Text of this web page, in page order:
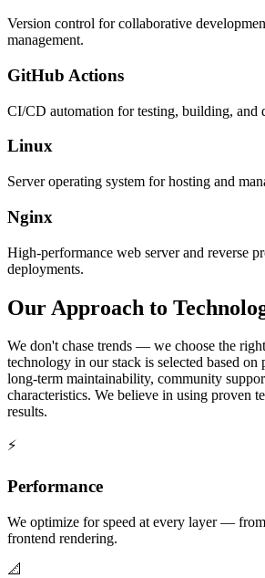
Version control for collaborative
management.
GitHub Actions
CI/CD automation for testing, building, and
Linux
Server operating system for hosting and
Nginx
High-performance web server and reverse
deployments.
Our Approach to
We don't chase trends — we choose the
technology in our stack is selected based on
long-term maintainability, community
characteristics. We believe in using proven
results.
⚡
Performance
We optimize for speed at every layer — from
frontend rendering.
📐